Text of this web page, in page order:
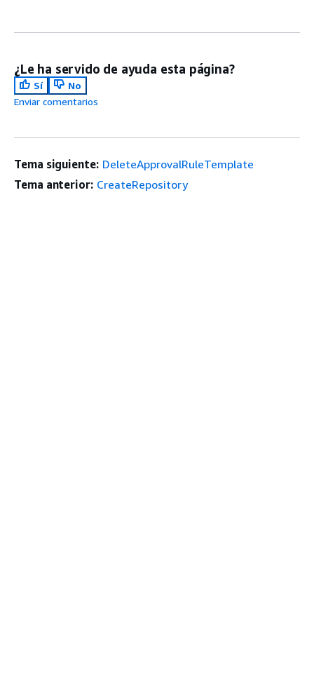
¿Le ha servido de ayuda esta página?
Sí
No
Enviar comentarios
Tema siguiente: DeleteApprovalRuleTemplate
Tema anterior: CreateRepository